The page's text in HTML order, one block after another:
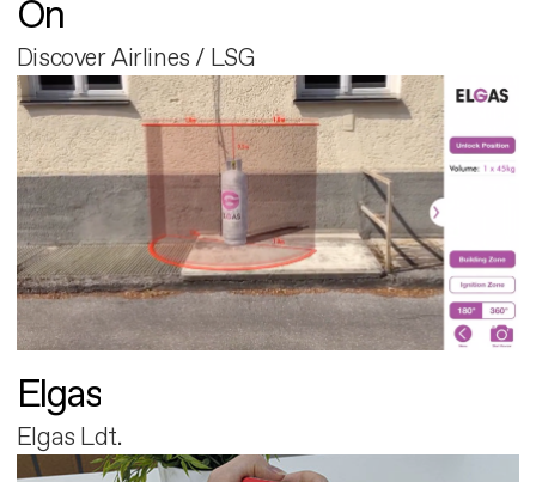
On
Discover Airlines / LSG
Elgas
Elgas Ldt.